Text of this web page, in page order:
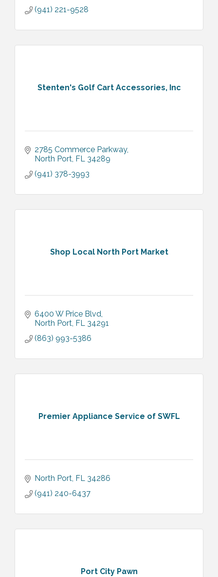
(941) 221-9528
Stenten's Golf Cart Accessories, Inc
2785 Commerce Parkway
North Port FL 34289
(941) 378-3993
Shop Local North Port Market
6400 W Price Blvd
North Port FL 34291
(863) 993-5386
Premier Appliance Service of SWFL
North Port FL 34286
(941) 240-6437
Port City Pawn